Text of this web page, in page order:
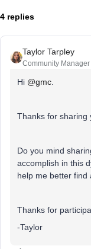
4 replies
Taylor Tarpley
Community Manager
Hi @gmc
Thanks for sharing
Do you mind
accomplish in this
help me better find
Thanks for
-Taylor